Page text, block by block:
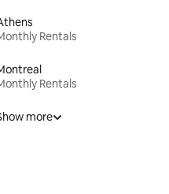
Rentals
Rentals
more